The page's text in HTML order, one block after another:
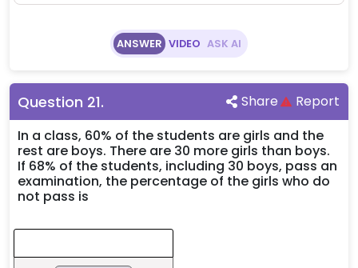
ANSWER VIDEO ASK AI
Question 21. Share
Report
In a class, 60% of the students are girls and the
rest are boys. There are 30 more girls than boys.
If 68% of the students, including 30 boys, pass an
examination, the percentage of the girls who do
not pass is